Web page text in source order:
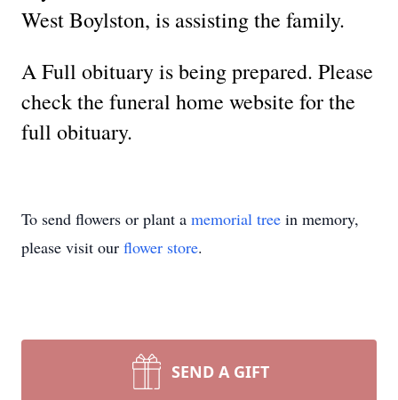
West Boylston, is assisting the family.
A Full obituary is being prepared. Please
check the funeral home website for the
full obituary.
To send flowers or plant a memorial tree in memory,
please visit our flower store.
SEND A GIFT